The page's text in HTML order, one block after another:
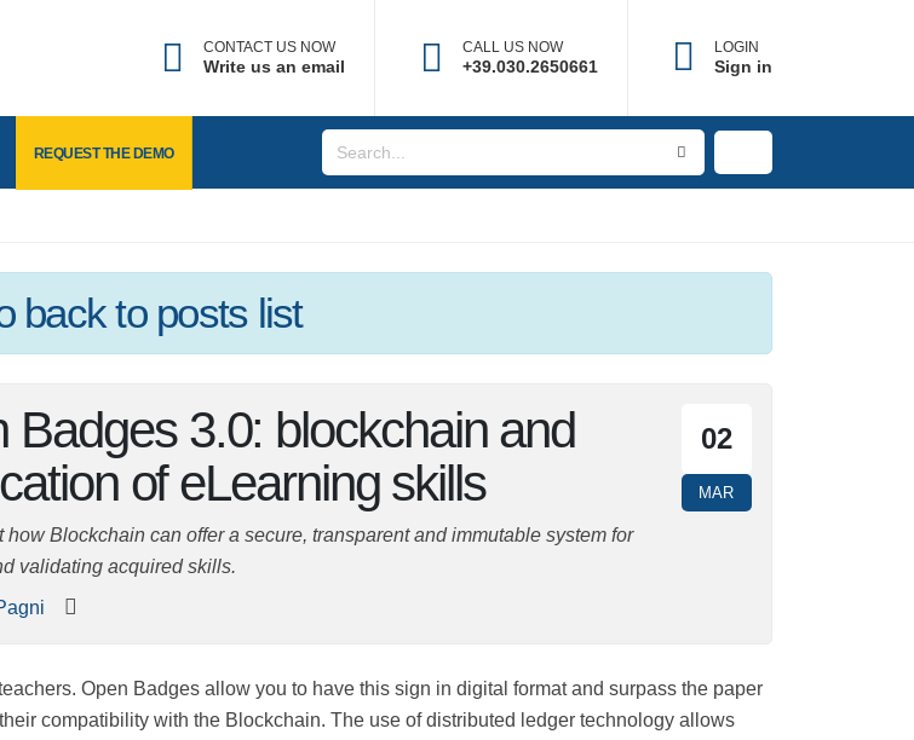
CONTACT US NOW
Write us an email
CALL US NOW
+39.030.2650661
LOGIN
Sign in
REQUEST THEDEMO
backto posts list
02
MAR
Badges 3.0: blockchain and
of eLearning skills
how Blockchain can offer a secure, transparent and immutable system for
validating acquired skills.
Open Badges allow you to have this sign in digital format and surpass the paper
compatibility with the Blockchain. The use of distributed ledger technology allows